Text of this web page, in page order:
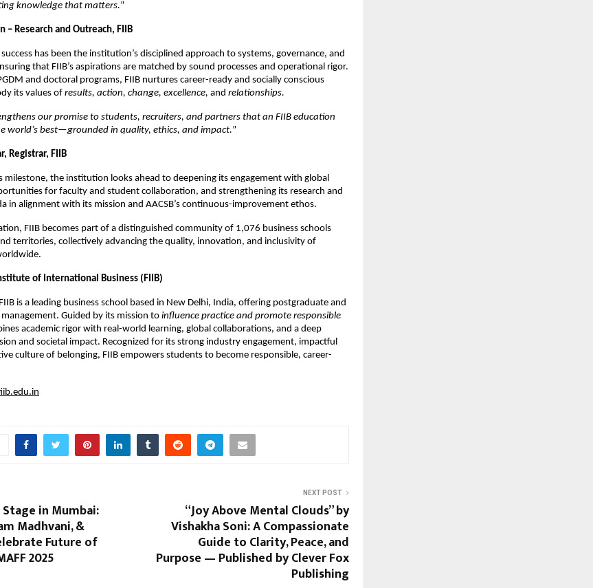
knowledge that matters.”
– Research and Outreach, FIIB
has been the institution’s disciplined approach to systems, governance, and
that FIIB’s aspirations are matched by sound processes and operational rigor.
and doctoral programs, FIIB nurtures career-ready and socially conscious
its values ofresults, action, change, excellence, and relationships.
our promise to students, recruiters, and partners that an FIIB education
world’s best—grounded in quality, ethics, and impact.”
Registrar, FIIB
milestone, the institution looks ahead to deepening its engagement with global
for faculty and student collaboration, and strengthening its research and
in alignment with its mission and AACSB’s continuous-improvement ethos.
FIIB becomes part of a distinguished community of 1,076 business schools
territories, collectively advancing the quality, innovation, and inclusivity of
of International Business (FIIB)
is a leading business school based in New Delhi, India, offering postgraduate and
Guided by its mission to influence practice and promote responsible
academic rigor with real-world learning, global collaborations, and a deep
and societal impact. Recognized for its strong industry engagement, impactful
culture of belonging, FIIB empowers students to become responsible, career-
in Mumbai:
Madhvani, &
Future of
2025
NEXT POST
“Joy Above Mental Clouds” by
Vishakha Soni: A Compassionate
Guide to Clarity, Peace, and
Purpose — Published by Clever Fox
Publishing